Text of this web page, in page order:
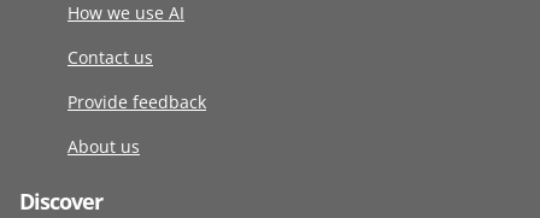
How we use AI
Contact us
Provide feedback
About us
Discover